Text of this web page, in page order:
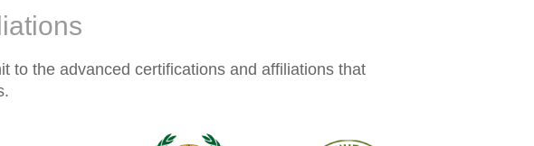
to the advanced certifications and affiliations that